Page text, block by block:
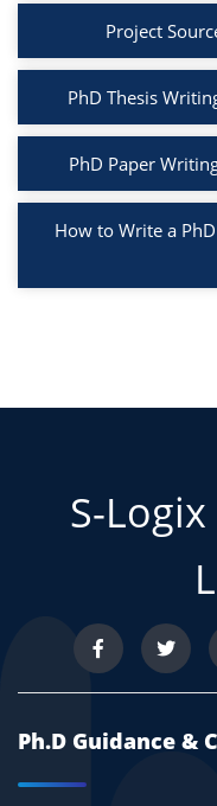
Project
PhD Thesis
PhD Paper
How to Write a
S-
Ph.D Guidance &